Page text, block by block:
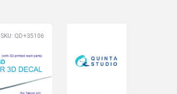
SKU: QD+35106